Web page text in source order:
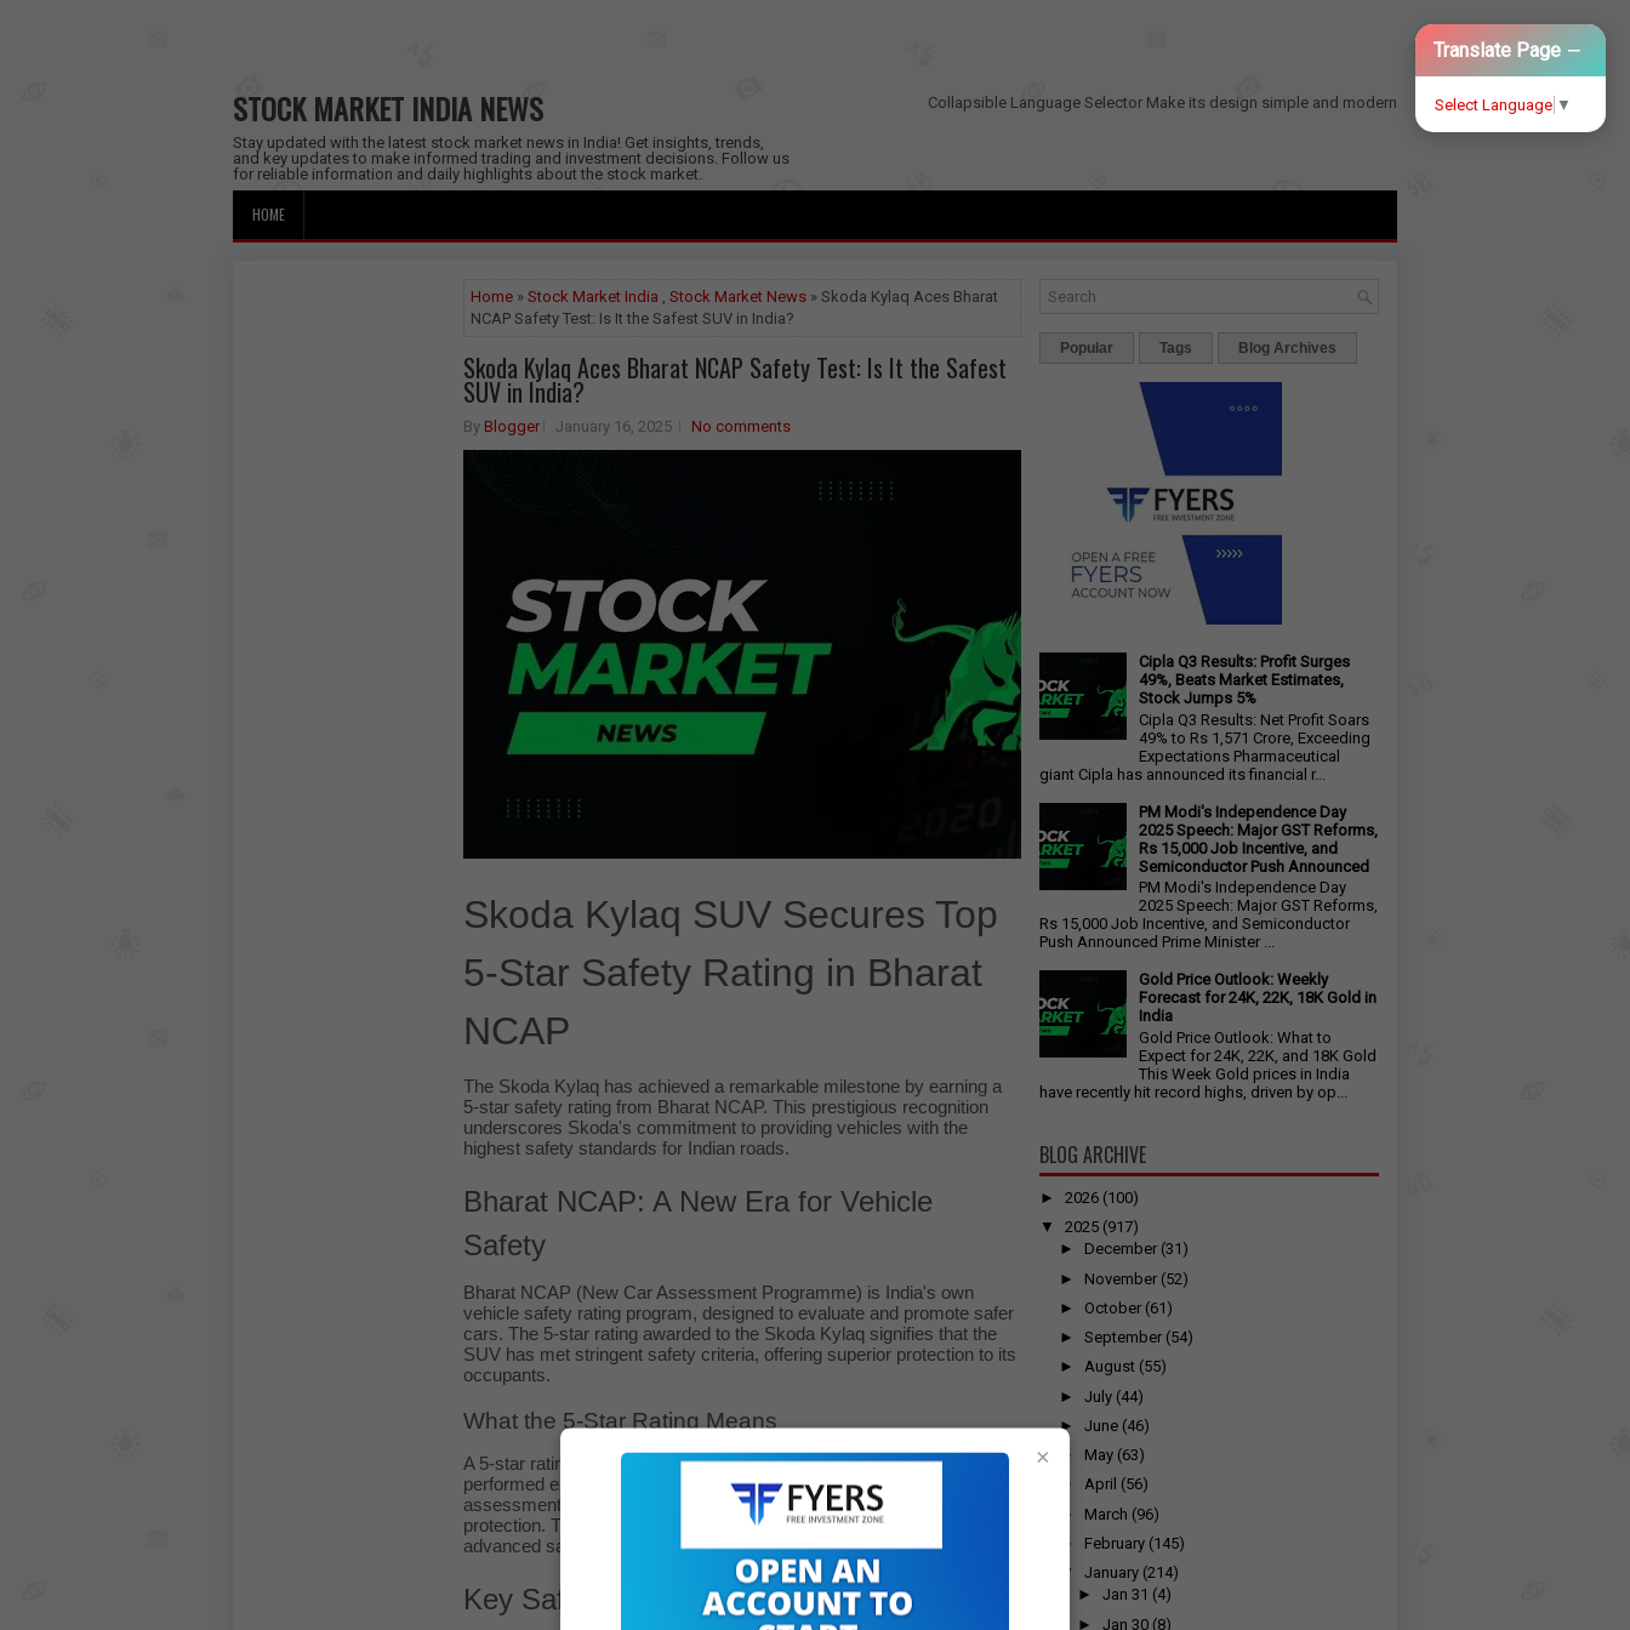
STOCK MARKET INDIA NEWS
Stay updated with the latest stock market news in India! Get insights, trends,
and key updates to make informed trading and investment decisions. Follow us
for reliable information and daily highlights about the stock market.
Collapsible Language Selector
Translate Page −
Select Language ▼
Make its design simple and modern
HOME
Home » Stock Market India , Stock Market News » Skoda Kylaq Aces Bharat
NCAP Safety Test: Is It the Safest SUV in India?
Skoda Kylaq Aces Bharat NCAP Safety Test: Is It the Safest
SUV in India?
By Blogger January 16, 2025 No comments
Skoda Kylaq SUV Secures Top
5-Star Safety Rating in Bharat
NCAP
The Skoda Kylaq has achieved a remarkable milestone by earning a
5-star safety rating from Bharat NCAP. This prestigious recognition
underscores Skoda's commitment to providing vehicles with the
highest safety standards for Indian roads.
Bharat NCAP: A New Era for Vehicle
Safety
Bharat NCAP (New Car Assessment Programme) is India's own
vehicle safety rating program, designed to evaluate and promote safer
cars. The 5-star rating awarded to the Skoda Kylaq signifies that the
SUV has met stringent safety criteria, offering superior protection to its
occupants.
What the 5-Star Rating Means
A 5-star rating from Bharat NCAP indicates that the Skoda Kylaq
performed exceptionally well in various crash tests. This includes
assessments for frontal impacts, side impacts, and pedestrian
protection. The achievement reflects Skoda’s dedication to integrating
advanced safety features and robust construction into their vehicles.
Key Safety Features of the Skoda Kylaq
Popular Tags Blog Archives
×
Cipla Q3 Results: Profit Surges
49%, Beats Market Estimates,
Stock Jumps 5%
Cipla Q3 Results: Net Profit Soars
49% to Rs 1,571 Crore, Exceeding
Expectations Pharmaceutical
giant Cipla has announced its financial r...
PM Modi's Independence Day
2025 Speech: Major GST Reforms,
Rs 15,000 Job Incentive, and
Semiconductor Push Announced
PM Modi's Independence Day
2025 Speech: Major GST Reforms,
Rs 15,000 Job Incentive, and Semiconductor
Push Announced Prime Minister ...
Gold Price Outlook: Weekly
Forecast for 24K, 22K, 18K Gold in
India
Gold Price Outlook: What to
Expect for 24K, 22K, and 18K Gold
This Week Gold prices in India
have recently hit record highs, driven by op...
BLOG ARCHIVE
► 2026 (100)
▼
2025 (917)
► December (31)
► November (52)
► October (61)
► September (54)
► August (55)
► July (44)
► June (46)
► May (63)
► April (56)
► March (96)
► February (145)
▼
January (214)
►Jan 31 (4)
►Jan 30 (8)